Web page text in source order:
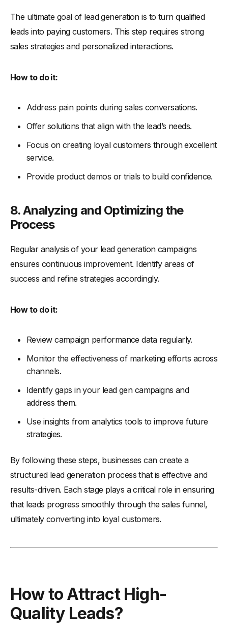
The ultimate goal of lead generation is to turn qualified
leads into paying customers. This step requires strong
sales strategies and personalized interactions.
How to do it:
Address pain points during sales conversations.
Offer solutions that align with the lead’s needs.
Focus on creating loyal customers through excellent
service.
Provide product demos or trials to build confidence.
8. Analyzing and Optimizing the
Process
Regular analysis of your lead generation campaigns
ensures continuous improvement. Identify areas of
success and refine strategies accordingly.
How to do it:
Review campaign performance data regularly.
Monitor the effectiveness of marketing efforts across
channels.
Identify gaps in your lead gen campaigns and
address them.
Use insights from analytics tools to improve future
strategies.
By following these steps, businesses can create a
structured lead generation process that is effective and
results-driven. Each stage plays a critical role in ensuring
that leads progress smoothly through the sales funnel,
ultimately converting into loyal customers.
How to Attract High-
Quality Leads?